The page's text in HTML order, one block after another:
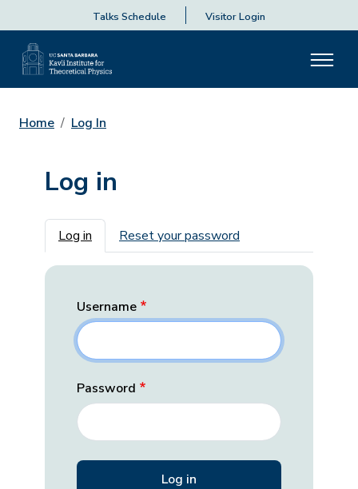
Talks Schedule Visitor Login
Home Log In
Log in
Primary tabs
Log in Reset your password
Username
Password